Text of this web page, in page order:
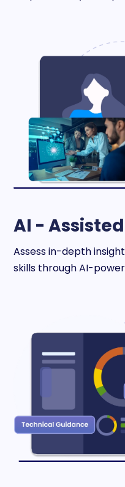
AI -
Assess in-depth
skills through AI-